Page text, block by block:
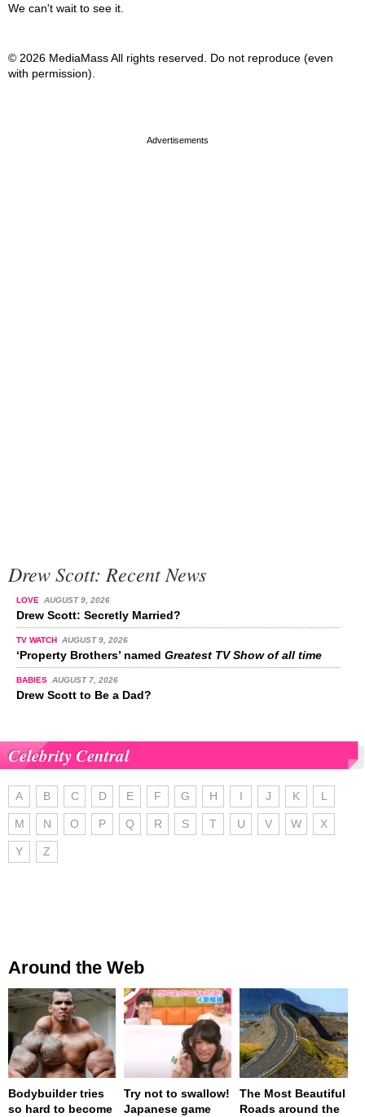
We can't wait to see it.
© 2026 MediaMass All rights reserved. Do not reproduce (even
with permission).
Drew Scott: Recent News
LOVE AUGUST 9, 2026
Drew Scott: Secretly Married?
TV WATCH AUGUST 9, 2026
‘Property Brothers’ named Greatest TV Show of all time
BABIES AUGUST 7, 2026
Drew Scott to Be a Dad?
Celebrity Central
A B C D E F G H I J K L
M N O P Q R S T U V W X
Y Z
Around the Web
Bodybuilder tries
so hard to become
Try not to swallow!
Japanese game
The Most Beautiful
Roads around the